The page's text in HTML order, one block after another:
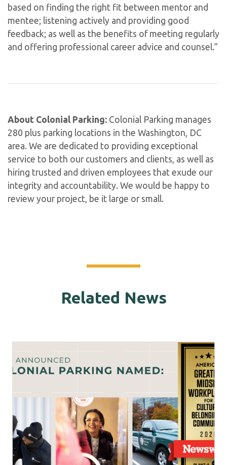
based on finding the right fit between mentor and
mentee; listening actively and providing good
feedback; as well as the benefits of meeting regularly
and offering professional career advice and counsel.”
About Colonial Parking: Colonial Parking manages
280 plus parking locations in the Washington, DC
area. We are dedicated to providing exceptional
service to both our customers and clients, as well as
hiring trusted and driven employees that exude our
integrity and accountability. We would be happy to
review your project, be it large or small.
Related News